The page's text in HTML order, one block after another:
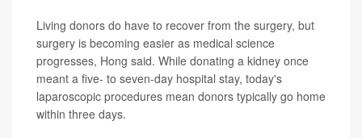
Living donors do have to recover from the surgery, but
surgery is becoming easier as medical science
progresses, Hong said. While donating a kidney once
meant a five- to seven-day hospital stay, today's
laparoscopic procedures mean donors typically go home
within three days.